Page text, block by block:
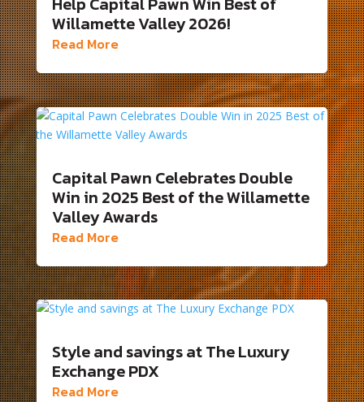
Willamette Valley 2026!
Read More
Capital Pawn Celebrates Double
Win in 2025 Best of the Willamette
Valley Awards
Read More
Style and savings at The Luxury
Exchange PDX
Read More